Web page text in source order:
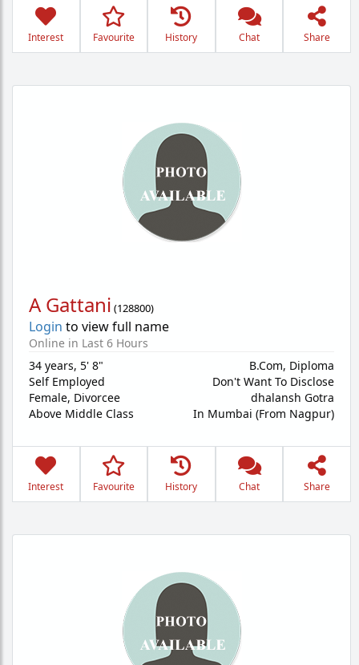
Interest Favourite History Chat Share
A Gattani (128800)
Login to view full name
Online in Last 6 Hours
34 years, 5' 8"
Self Employed
Female, Divorcee
Above Middle Class
B.Com, Diploma
Don't Want To Disclose
dhalansh Gotra
In Mumbai (From Nagpur)
Interest Favourite History Chat Share